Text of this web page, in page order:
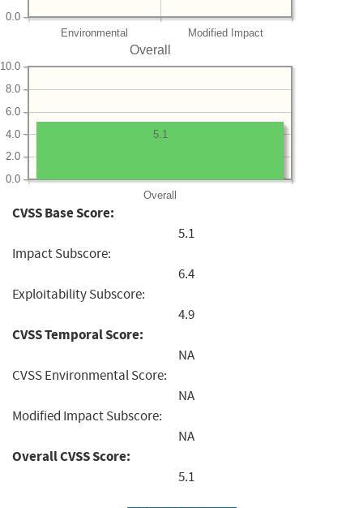
Environmental Modified Impact
0.0
Overall
Overall
0.0
2.0
4.0
6.0
8.0
10.0
5.1
CVSS Base Score:
5.1
Impact Subscore:
6.4
Exploitability Subscore:
4.9
CVSS Temporal Score:
NA
CVSS Environmental Score:
NA
Modified Impact Subscore:
NA
Overall CVSS Score:
5.1